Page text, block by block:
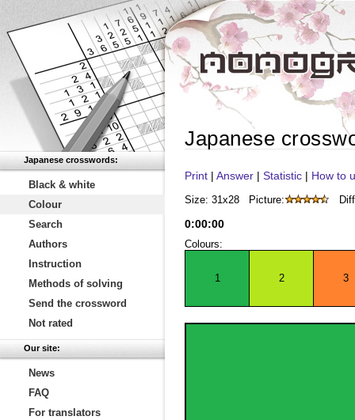
Japanese crosswords:
Black & white
Colour
Search
Authors
Instruction
Methods of solving
Send the crossword
Not rated
Our site:
News
FAQ
For translators
Japanese
Print | Answer | Statistic | How to
Size: 31x28 Picture:
0:00:00
Colours:
1 2 3